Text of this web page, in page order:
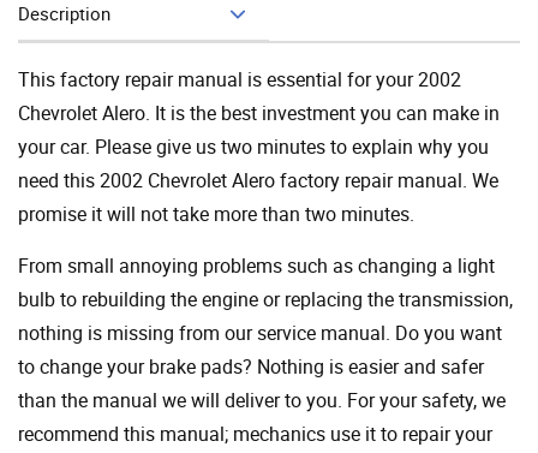
Description
This factory repair manual is essential for your 2002
Chevrolet Alero. It is the best investment you can make in
your car. Please give us two minutes to explain why you
need this 2002 Chevrolet Alero factory repair manual. We
promise it will not take more than two minutes.
From small annoying problems such as changing a light
bulb to rebuilding the engine or replacing the transmission,
nothing is missing from our service manual. Do you want
to change your brake pads? Nothing is easier and safer
than the manual we will deliver to you. For your safety, we
recommend this manual; mechanics use it to repair your